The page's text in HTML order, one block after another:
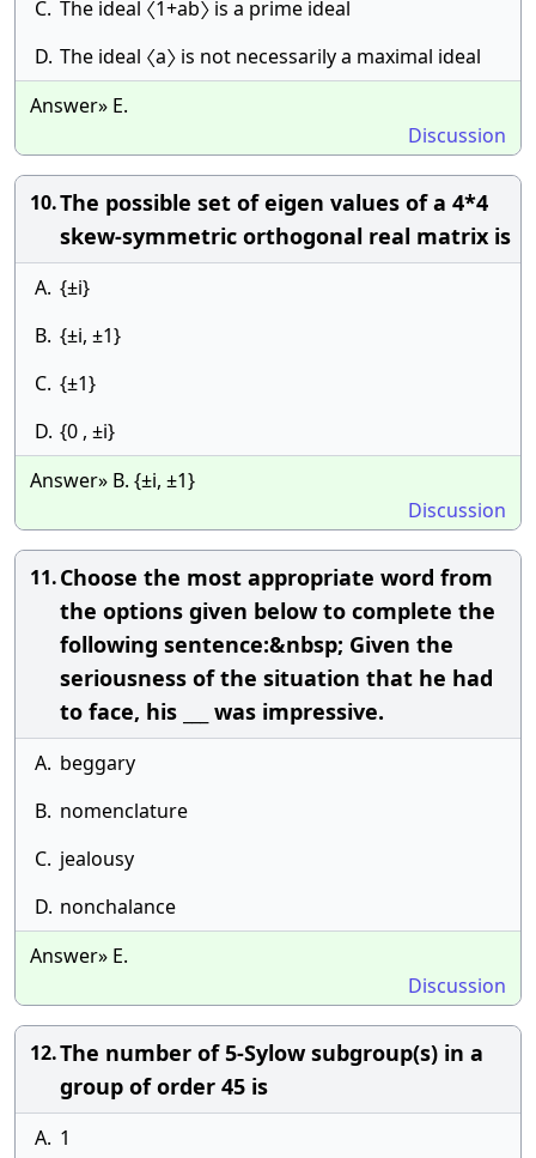
C. The ideal 〈1+ab〉 is a prime ideal
D. The ideal 〈a〉 is not necessarily a maximal ideal
Answer» E.
Discussion
10.The possible set of eigen values of a 4*4
skew-symmetric orthogonal real matrix is
A. {±i}
B. {±i, ±1}
C. {±1}
D. {0 , ±i}
Answer» B. {±i, ±1}
Discussion
11.Choose the most appropriate word from
the options given below to complete the
following sentence:&nbsp; Given the
seriousness of the situation that he had
to face, his ___ was impressive.
A. beggary
B. nomenclature
C. jealousy
D. nonchalance
Answer» E.
Discussion
12.The number of 5-Sylow subgroup(s) in a
group of order 45 is
A. 1